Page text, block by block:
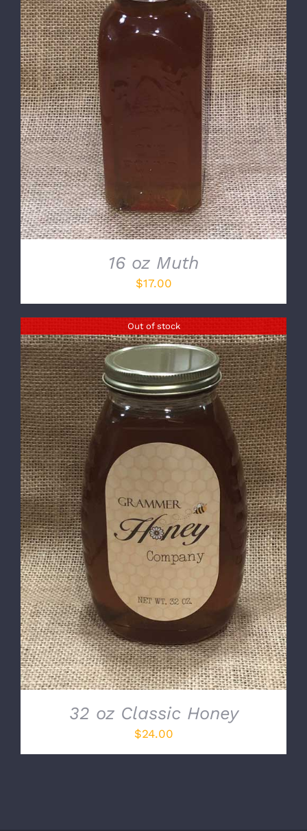
16 oz Muth
$17.00
Out of stock
DETAILS
32 oz Classic Honey
$24.00